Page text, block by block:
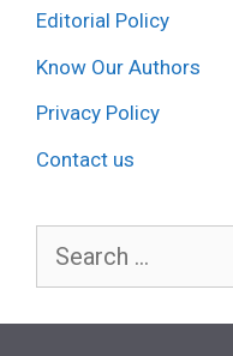
Editorial Policy
Know Our Authors
Privacy Policy
Contact us
Search